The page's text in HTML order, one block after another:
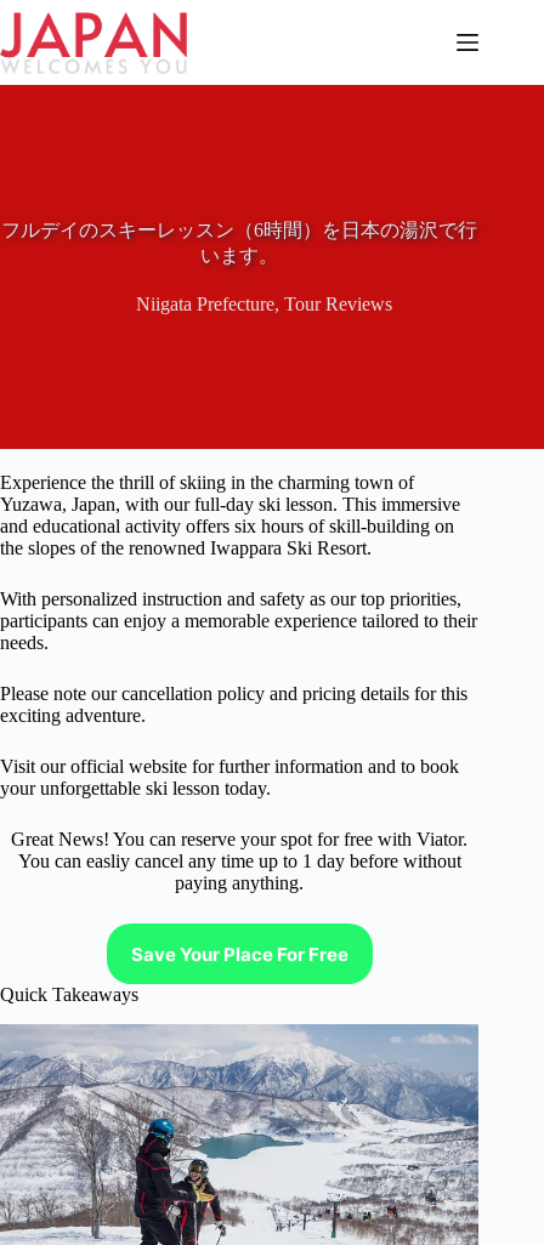
Skip
content
フルデイのスキーレッスン（6時間）を日本の湯沢で行
います。
Niigata Prefecture, Tour Reviews
Experience the thrill of skiing in the charming town of
Yuzawa, Japan, with our full-day ski lesson. This immersive
and educational activity offers six hours of skill-building on
the slopes of the renowned Iwappara Ski Resort.
With personalized instruction and safety as our top priorities,
participants can enjoy a memorable experience tailored to their
needs.
Please note our cancellation policy and pricing details for this
exciting adventure.
Visit our official website for further information and to book
your unforgettable ski lesson today.
Great News! You can reserve your spot for free with Viator.
You can easliy cancel any time up to 1 day before without
paying anything.
Save Your Place For Free
Quick Takeaways